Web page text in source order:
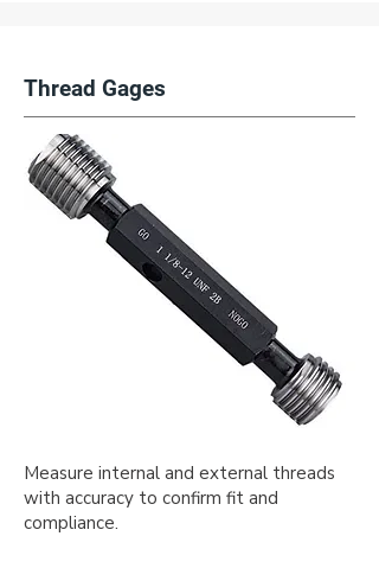
Thread Gages
Measure internal and external threads
with accuracy to confirm fit and
compliance.